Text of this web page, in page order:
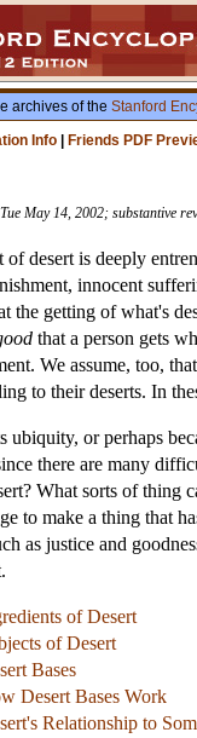
archives of the Stanford
Info
Friends PDF
May 14, 2002; substantive
of desert is deeply
innocent
the getting of what's
that a person gets
We assume, too,
to their deserts. In
ubiquity, or perhaps
there are many
What sorts of thing
to make a thing that
as justice and
of Desert
of Desert
Bases
Desert Bases Work
Relationship to